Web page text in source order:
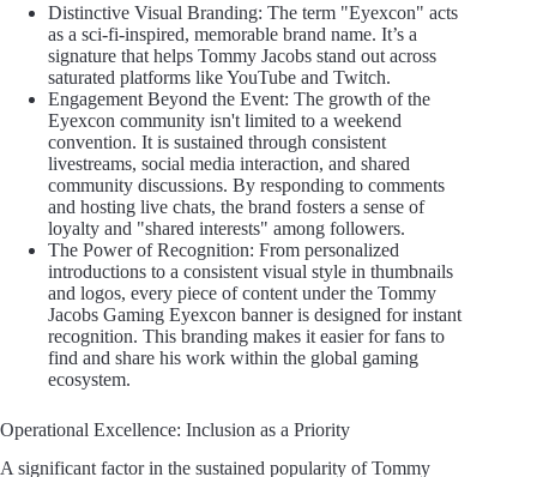
Distinctive Visual Branding: The term "Eyexcon" acts
as a sci-fi-inspired, memorable brand name. It’s a
signature that helps Tommy Jacobs stand out across
saturated platforms like YouTube and Twitch.
Engagement Beyond the Event: The growth of the
Eyexcon community isn't limited to a weekend
convention. It is sustained through consistent
livestreams, social media interaction, and shared
community discussions. By responding to comments
and hosting live chats, the brand fosters a sense of
loyalty and "shared interests" among followers.
The Power of Recognition: From personalized
introductions to a consistent visual style in thumbnails
and logos, every piece of content under the Tommy
Jacobs Gaming Eyexcon banner is designed for instant
recognition. This branding makes it easier for fans to
find and share his work within the global gaming
ecosystem.
Operational Excellence: Inclusion as a Priority
A significant factor in the sustained popularity of Tommy